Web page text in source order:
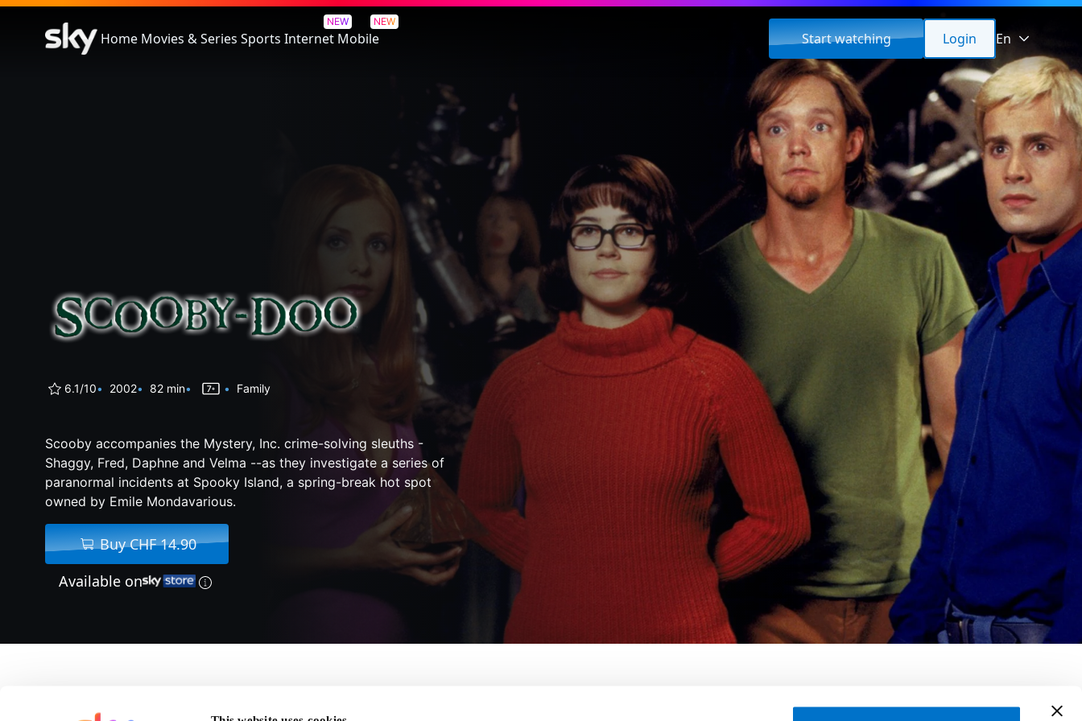
Home Movies & Series Sports
NEW
Internet
NEW
Mobile Start watching Login En
Scooby-Doo
6.1/10 2002 82 min Family
Scooby accompanies the Mystery, Inc. crime-solving sleuths -
Shaggy, Fred, Daphne and Velma --as they investigate a series of
paranormal incidents at Spooky Island, a spring-break hot spot
owned by Emile Mondavarious.
Buy CHF 14.90
Available on